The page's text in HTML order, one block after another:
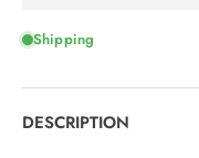
Shipping
DESCRIPTION